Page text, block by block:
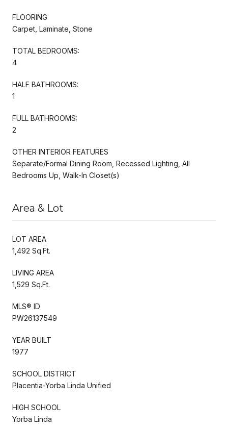
FLOORING
Carpet, Laminate, Stone
TOTAL BEDROOMS:
4
HALF BATHROOMS:
1
FULL BATHROOMS:
2
OTHER INTERIOR FEATURES
Separate/Formal Dining Room, Recessed Lighting, All
Bedrooms Up, Walk-In Closet(s)
Area & Lot
LOT AREA
1,492 Sq.Ft.
LIVING AREA
1,529 Sq.Ft.
MLS® ID
PW26137549
YEAR BUILT
1977
SCHOOL DISTRICT
Placentia-Yorba Linda Unified
HIGH SCHOOL
Yorba Linda